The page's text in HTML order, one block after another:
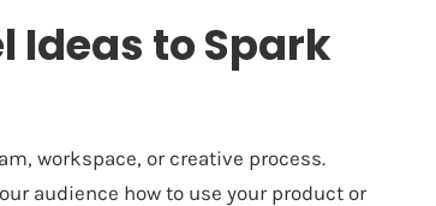
Ideas to Spark
workspace, or creative process.
audience how to use your product or